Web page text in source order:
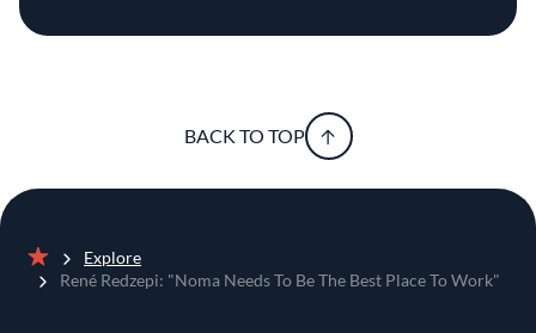
BACK TO TOP
Home
Explore
René Redzepi: "Noma Needs To Be The Best Place To Work"